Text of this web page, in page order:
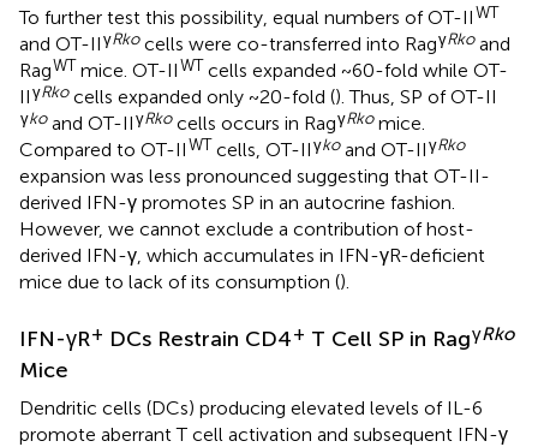
To further test this possibility, equal numbers of OT-IIWT
and OT-IIγRkocells were co-transferred into RagγRkoand
RagWT mice. OT-IIWT cells expanded ~60-fold while OT-
IIγRkocells expanded only ~20-fold (). Thus, SP of OT-II
γkoand OT-IIγRkocells occurs in RagγRkomice.
Compared to OT-IIWT cells, OT-IIγkoand OT-IIγRko
expansion was less pronounced suggesting that OT-II-
derived IFN-γ promotes SP in an autocrine fashion.
However, we cannot exclude a contribution of host-
derived IFN-γ, which accumulates in IFN-γR-deficient
mice due to lack of its consumption ().
IFN-γR+ DCs Restrain CD4+ T Cell SP in RagγRko
Mice
Dendritic cells (DCs) producing elevated levels of IL-6
promote aberrant T cell activation and subsequent IFN-γ